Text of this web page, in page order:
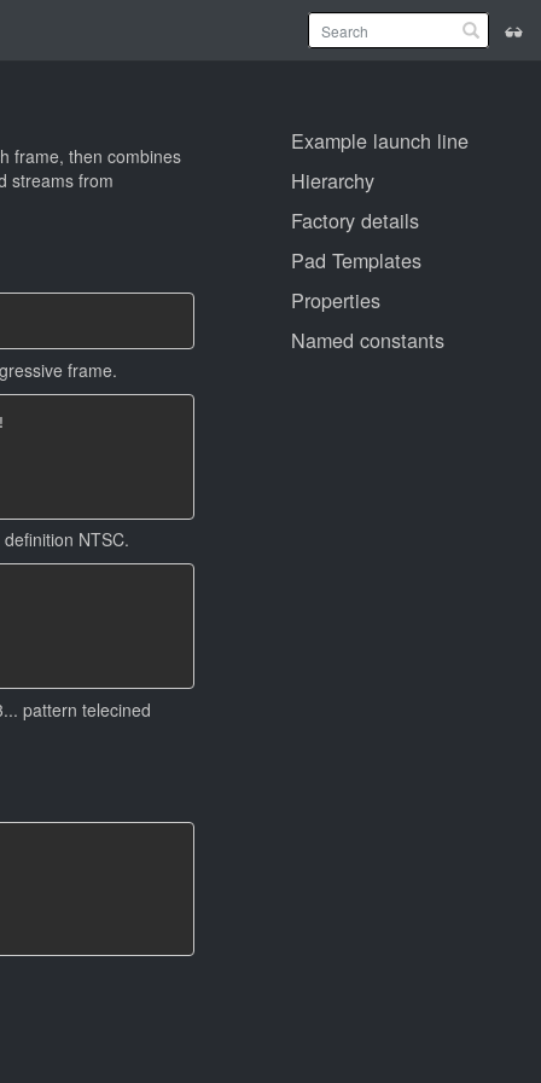
frame, then combines
streams from
frame.
NTSC.
pattern telecined
Example launch line
Hierarchy
Factory details
Pad Templates
Properties
Named constants